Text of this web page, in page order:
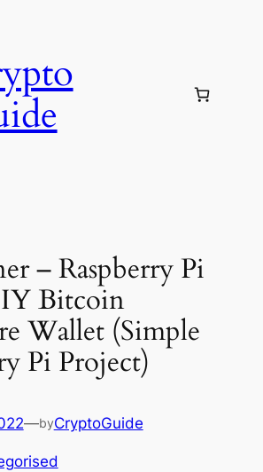
– Raspberry Pi
Bitcoin
Wallet (Simple
Pi Project)
—byCryptoGuide